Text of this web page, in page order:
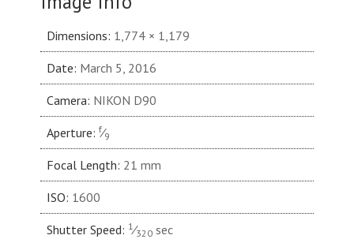
Dimensions: 1,774 × 1,179
Date: March 5, 2016
Camera: NIKON D90
Aperture: f⁄9
Focal Length: 21 mm
ISO: 1600
Shutter Speed: 1⁄320sec